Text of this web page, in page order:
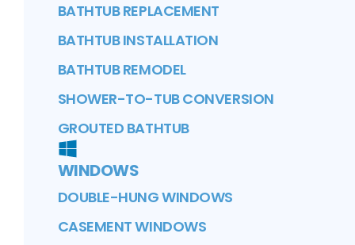
BATHTUB REPLACEMENT
BATHTUB INSTALLATION
BATHTUB REMODEL
SHOWER-TO-TUB CONVERSION
GROUTED BATHTUB
WINDOWS
DOUBLE-HUNG WINDOWS
CASEMENT WINDOWS